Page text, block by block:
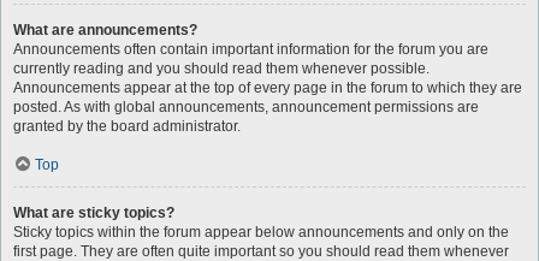
What are announcements?
Announcements often contain important information for the forum you are
currently reading and you should read them whenever possible.
Announcements appear at the top of every page in the forum to which they are
posted. As with global announcements, announcement permissions are
granted by the board administrator.
Top
What are sticky topics?
Sticky topics within the forum appear below announcements and only on the
first page. They are often quite important so you should read them whenever